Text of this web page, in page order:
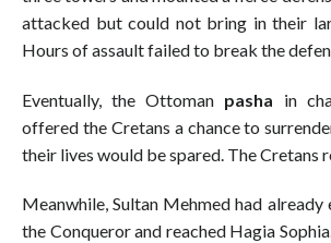
attacked but could not bring in their
Hours of assault failed to break the
Eventually, the Ottoman pasha in
offered the Cretans a chance to
their lives would be spared. The Cretans
Meanwhile, Sultan Mehmed had already
the Conqueror and reached Hagia